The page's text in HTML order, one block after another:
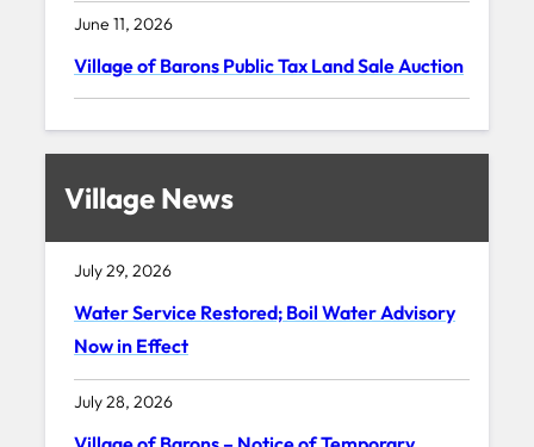
June 11, 2026
Village of Barons Public Tax Land Sale Auction
Village News
July 29, 2026
Water Service Restored; Boil Water Advisory
Now in Effect
July 28, 2026